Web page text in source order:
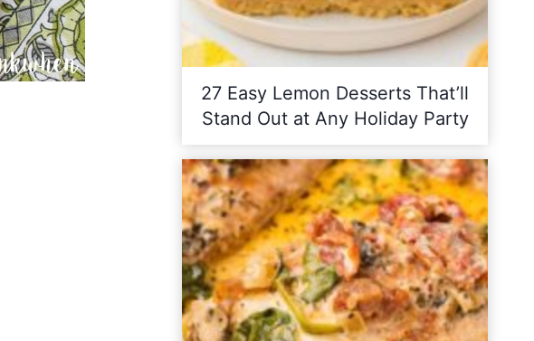
27 Easy Lemon Desserts That’ll
Stand Out at Any Holiday Party